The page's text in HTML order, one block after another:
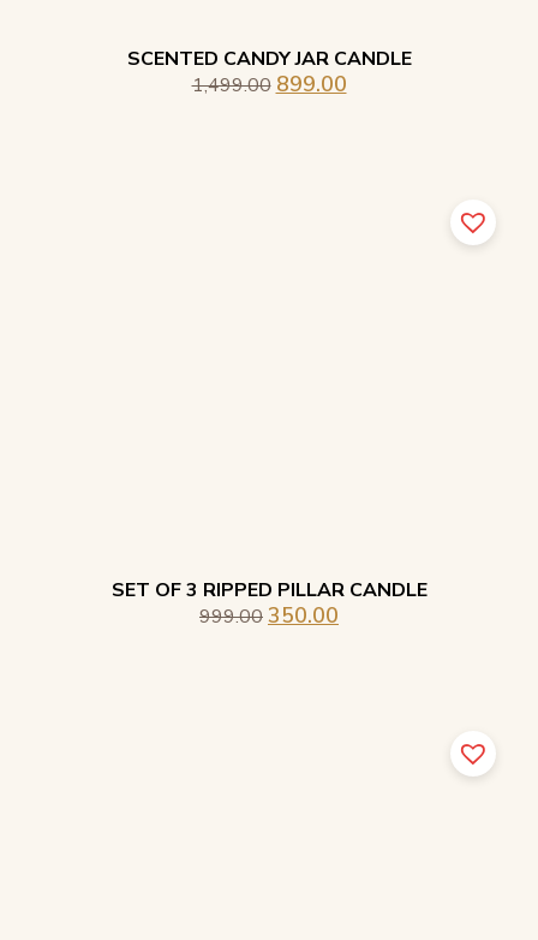
SCENTED CANDY JAR CANDLE
1,499.00 899.00
SET OF 3 RIPPED PILLAR CANDLE
999.00350.00